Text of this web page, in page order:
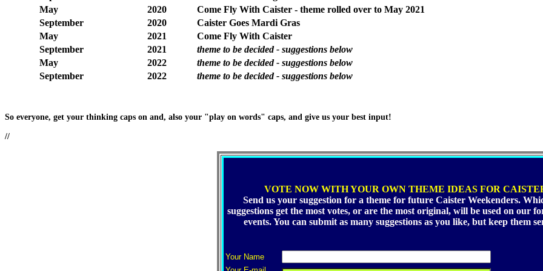
May
2020
Come Fly With Caister - theme rolled over to May 2021
September
2020
Caister Goes Mardi Gras
May
2021
Come Fly With Caister
September
2021
theme to be decided - suggestions below
May
2022
theme to be decided - suggestions below
September
2022 theme to be decided - suggestions below
So everyone, get your thinking caps on and, also your "play on words" caps, and give us your best input!
//
VOTE NOW WITH YOUR OWN THEME IDEAS FOR
Send us your suggestion for a theme for future Caister Weekenders.
suggestions get the most votes, or are the most original, will be used on our
events. You can submit as many suggestions as you like, but keep them
Your Name